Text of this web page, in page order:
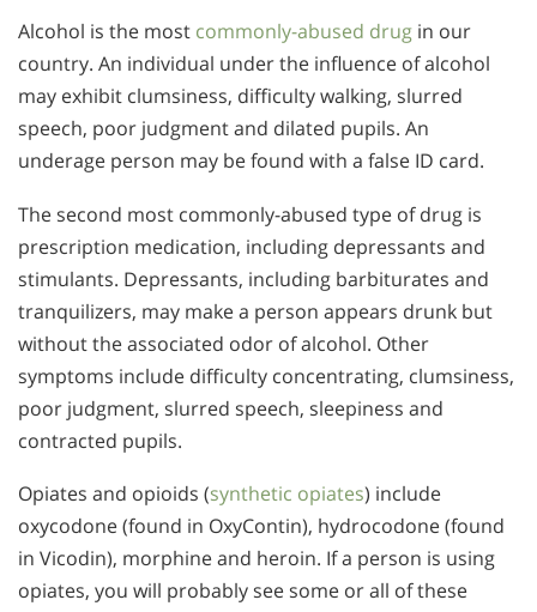
Alcohol is the most commonly-abused drug in our
country. An individual under the influence of alcohol
may exhibit clumsiness, difficulty walking, slurred
speech, poor judgment and dilated pupils. An
underage person may be found with a false ID card.
The second most commonly-abused type of drug is
prescription medication, including depressants and
stimulants. Depressants, including barbiturates and
tranquilizers, may make a person appears drunk but
without the associated odor of alcohol. Other
symptoms include difficulty concentrating, clumsiness,
poor judgment, slurred speech, sleepiness and
contracted pupils.
Opiates and opioids (synthetic opiates) include
oxycodone (found in OxyContin), hydrocodone (found
in Vicodin), morphine and heroin. If a person is using
opiates, you will probably see some or all of these